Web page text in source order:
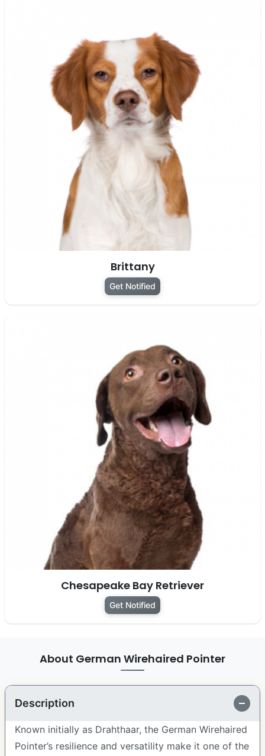
Brittany
Get Notified
Chesapeake Bay Retriever
Get Notified
About German Wirehaired Pointer
Description
Known initially as Drahthaar, the German Wirehaired
Pointer’s resilience and versatility make it one of the